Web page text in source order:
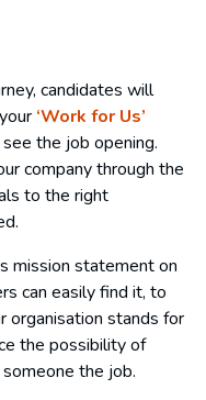
candidates will
‘Work for Us’
the job opening.
company through the
to the right
mission statement on
can easily find it, to
organisation stands for
the possibility of
the job.